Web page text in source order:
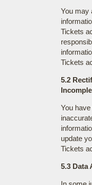
You may
Tickets
Tickets
5.2
You
update
Tickets
5.3 Data